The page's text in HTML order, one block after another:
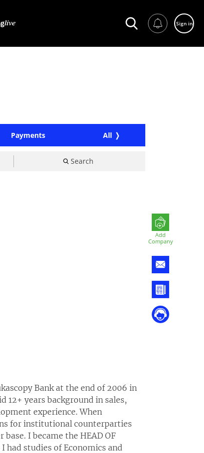
Sign in
Payments All
Search
Add
Company
Bank at the end of 2006 in
12+ years background in sales,
experience. When
for institutional counterparties
I became the HEAD OF
I had studies of Economics and